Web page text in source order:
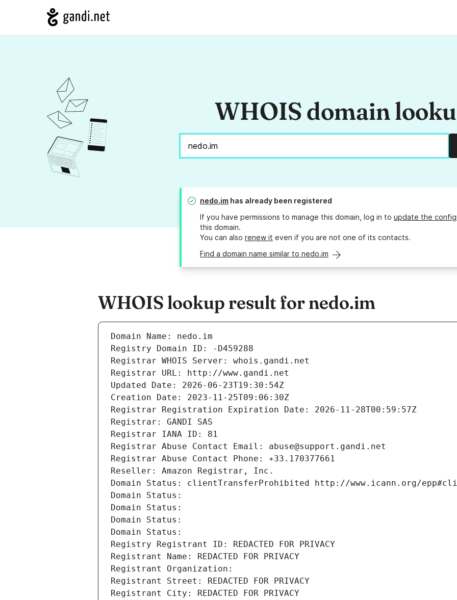
WHOIS domain
nedo.im has already been registered
If you have permissions to manage this domain, log in to update the
this domain.
You can also renew it even if you are not one of its contacts.
Find a domain name similar to nedo.im
WHOIS lookup result for nedo.im
Domain Name: nedo.im
Registry Domain ID: -D459288
Registrar WHOIS Server: whois.gandi.net
Registrar URL: http://www.gandi.net
Updated Date: 2026-06-23T19:30:54Z
Creation Date: 2023-11-25T09:06:30Z
Registrar Registration Expiration Date: 2026-11-28T00:59:57Z
Registrar: GANDI SAS
Registrar IANA ID: 81
Registrar Abuse Contact Email: abuse@support.gandi.net
Registrar Abuse Contact Phone: +33.170377661
Reseller: Amazon Registrar, Inc.
Domain Status: clientTransferProhibited http://www.icann.org/
Domain Status:
Domain Status:
Domain Status:
Domain Status:
Registry Registrant ID: REDACTED FOR PRIVACY
Registrant Name: REDACTED FOR PRIVACY
Registrant Organization:
Registrant Street: REDACTED FOR PRIVACY
Registrant City: REDACTED FOR PRIVACY